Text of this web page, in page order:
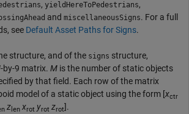
, yieldHereToPedestrians,
and miscellaneousSigns. For a full
see Default Asset Paths for Signs.
structure, and of the signs structure,
-by-9 matrix. M is the number of static objects
by that field. Each row of the matrix
model of a static object using the form [xctr
z len xrot yrot zrot].